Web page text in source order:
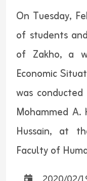
On Tuesday,
of students
of Zakho, a
Economic
was
Mohammed A.
Hussain, at
Faculty of